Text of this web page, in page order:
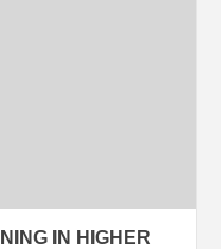
IN HIGHER